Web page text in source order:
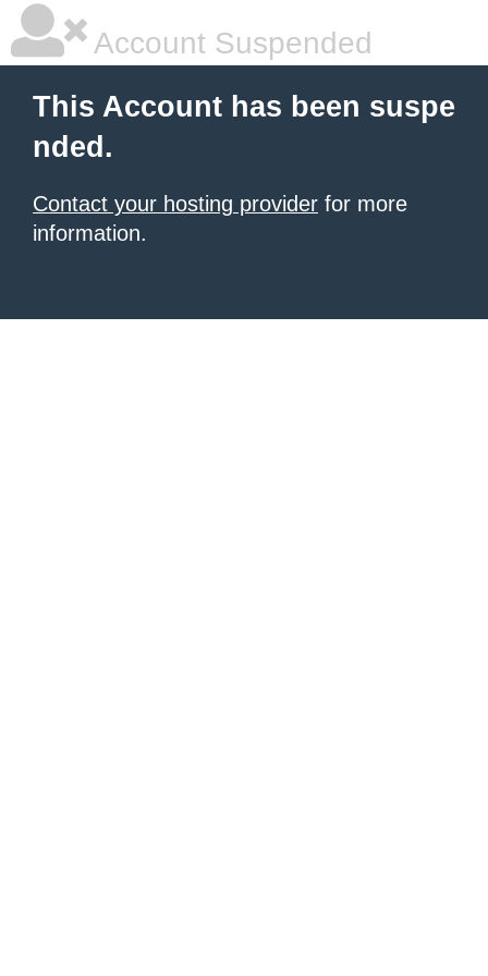
Account Suspended
This Account has been suspe
nded.
Contact your hosting provider for more
information.